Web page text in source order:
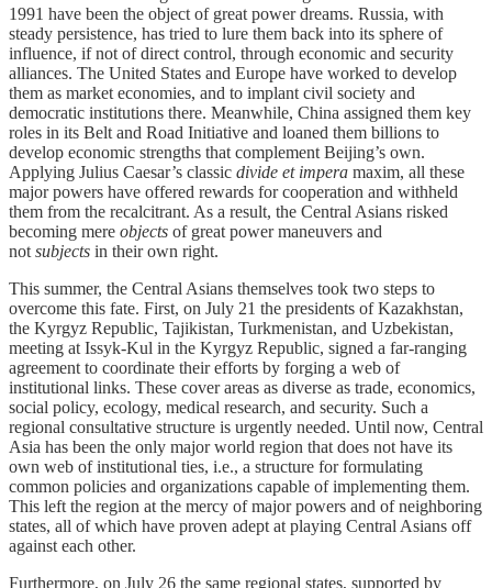
1991 have been the object of great power dreams. Russia, with
steady persistence, has tried to lure them back into its sphere of
influence, if not of direct control, through economic and security
alliances. The United States and Europe have worked to develop
them as market economies, and to implant civil society and
democratic institutions there. Meanwhile, China assigned them key
roles in its Belt and Road Initiative and loaned them billions to
develop economic strengths that complement Beijing’s own.
Applying Julius Caesar’s classic divide et impera maxim, all these
major powers have offered rewards for cooperation and withheld
them from the recalcitrant. As a result, the Central Asians risked
becoming mere objects of great power maneuvers and
notsubjects in their own right.
This summer, the Central Asians themselves took two steps to
overcome this fate. First, on July 21 the presidents of Kazakhstan,
the Kyrgyz Republic, Tajikistan, Turkmenistan, and Uzbekistan,
meeting at Issyk-Kul in the Kyrgyz Republic, signed a far-ranging
agreement to coordinate their efforts by forging a web of
institutional links. These cover areas as diverse as trade, economics,
social policy, ecology, medical research, and security. Such a
regional consultative structure is urgently needed. Until now, Central
Asia has been the only major world region that does not have its
own web of institutional ties, i.e., a structure for formulating
common policies and organizations capable of implementing them.
This left the region at the mercy of major powers and of neighboring
states, all of which have proven adept at playing Central Asians off
against each other.
Furthermore, on July 26 the same regional states, supported by